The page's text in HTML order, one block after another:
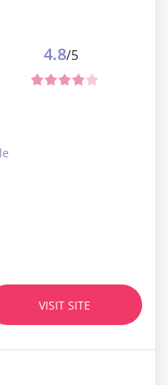
4.8/5
VISIT SITE